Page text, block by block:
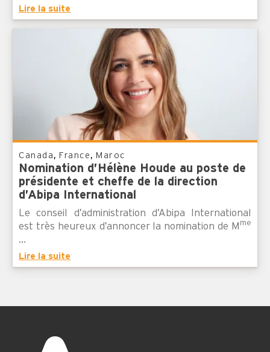
Lire la suite
Canada , France , Maroc
Nomination d’Hélène Houde au poste de
présidente et cheffe de la direction
d’Abipa International
Le conseil d’administration d’Abipa International
est très heureux d’annoncer la nomination de M me
...
Lire la suite